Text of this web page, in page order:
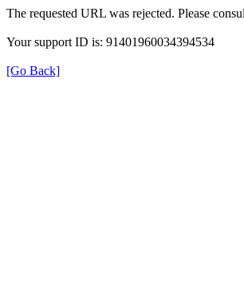
The requested URL was rejected. Please
Your support ID is: 91401960034394534
[Go Back]